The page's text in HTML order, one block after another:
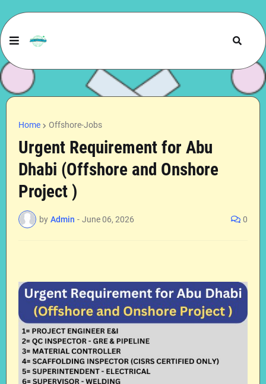
Home Offshore-Jobs
Urgent Requirement for Abu
Dhabi (Offshore and Onshore
Project )
by Admin - June 06, 2026 0